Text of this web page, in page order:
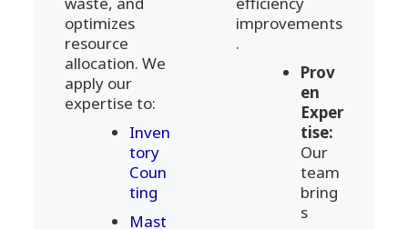
optimizes
resource
allocation. We
apply our
expertise to:
Inven
tory
Coun
ting
Mast
improvements
.
Prov
en
Exper
tise:
Our
team
bring
s